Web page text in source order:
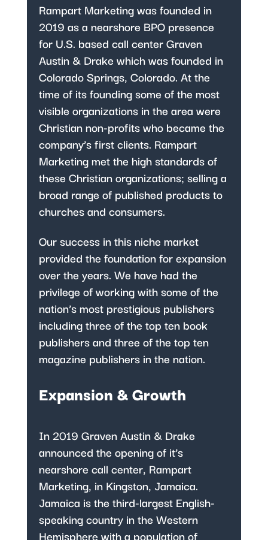
Rampart Marketing was founded in
2019 as a nearshore BPO presence
for U.S. based call center Graven
Austin & Drake which was founded in
Colorado Springs, Colorado. At the
time of its founding some of the most
visible organizations in the area were
Christian non-profits who became the
company’s first clients. Rampart
Marketing met the high standards of
these Christian organizations; selling a
broad range of published products to
churches and consumers.
Our success in this niche market
provided the foundation for expansion
over the years. We have had the
privilege of working with some of the
nation’s most prestigious publishers
including three of the top ten book
publishers and three of the top ten
magazine publishers in the nation.
Expansion & Growth
In 2019 Graven Austin & Drake
announced the opening of it’s
nearshore call center, Rampart
Marketing, in Kingston, Jamaica.
Jamaica is the third-largest English-
speaking country in the Western
Hemisphere with a population of